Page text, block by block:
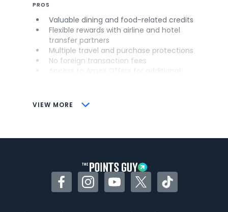
VIEW MORE
PROS
Valuable dining and food-related credits
Flexible rewards with airline and hotel
transfer partners
Multiple travel and purchase protections
No foreign transaction fees
CONS
Some may have trouble using Uber and
FacebookInstagramYouTubeTwitterTikTok